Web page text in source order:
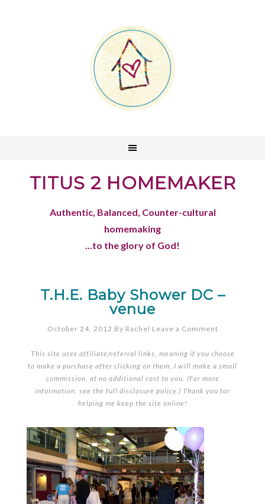
TITUS 2 HOMEMAKER
Authentic, Balanced, Counter-cultural
homemaking
...to the glory of God!
T.H.E. Baby Shower DC –
venue
October 24, 2012 By Rachel Leave a Comment
This site uses affiliate/referral links, meaning if you choose
to make a purchase after clicking on them, I will make a small
commission, at no additional cost to you. (For more
information, see the full disclosure policy.) Thank you for
helping me keep the site online!